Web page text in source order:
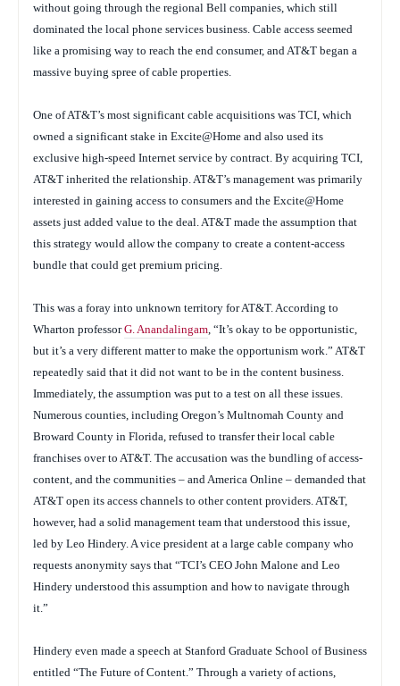
without going through the regional Bell companies, which still
dominated the local phone services business. Cable access seemed
like a promising way to reach the end consumer, and AT&T began a
massive buying spree of cable properties.
One of AT&T’s most significant cable acquisitions was TCI, which
owned a significant stake in Excite@Home and also used its
exclusive high-speed Internet service by contract. By acquiring TCI,
AT&T inherited the relationship. AT&T’s management was primarily
interested in gaining access to consumers and the Excite@Home
assets just added value to the deal. AT&T made the assumption that
this strategy would allow the company to create a content-access
bundle that could get premium pricing.
This was a foray into unknown territory for AT&T. According to
Wharton professorG. Anandalingam, “It’s okay to be opportunistic,
but it’s a very different matter to make the opportunism work.” AT&T
repeatedly said that it did not want to be in the content business.
Immediately, the assumption was put to a test on all these issues.
Numerous counties, including Oregon’s Multnomah County and
Broward County in Florida, refused to transfer their local cable
franchises over to AT&T. The accusation was the bundling of access-
content, and the communities – and America Online – demanded that
AT&T open its access channels to other content providers. AT&T,
however, had a solid management team that understood this issue,
led by Leo Hindery. A vice president at a large cable company who
requests anonymity says that “TCI’s CEO John Malone and Leo
Hindery understood this assumption and how to navigate through
it.”
Hindery even made a speech at Stanford Graduate School of Business
entitled “The Future of Content.” Through a variety of actions,